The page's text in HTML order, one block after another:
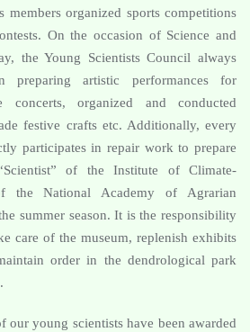
members organized sports competitions
On the occasion of Science and
the Young Scientists Council always
preparing artistic performances for
concerts, organized and conducted
festive crafts etc. Additionally, every
participates in repair work to prepare
of the Institute of Climate-
the National Academy of Agrarian
summer season. It is the responsibility
care of the museum, replenish exhibits
order in the dendrological park
our young scientists have been awarded